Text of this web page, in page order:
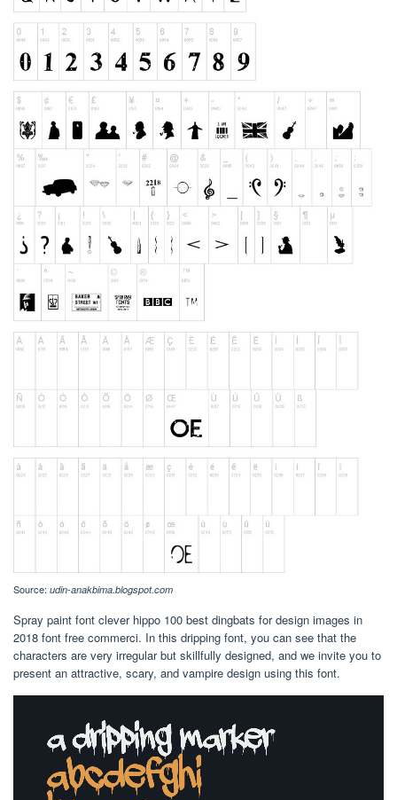
Source: udin-anakbima.blogspot.com
Spray paint font clever hippo 100 best dingbats for design images in
2018 font free commerci. In this dripping font, you can see that the
characters are very irregular but skillfully designed, and we invite you to
present an attractive, scary, and vampire design using this font.